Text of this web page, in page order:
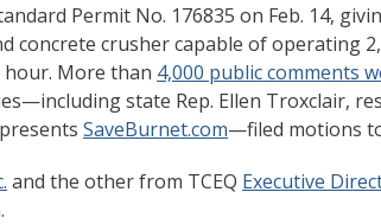
Permit No. 176835 on Feb. 14,
concrete crusher capable of operating
More than 4,000 public comments
state Rep. Ellen Troxclair,
SaveBurnet.com—filed motions
and the other from TCEQ Executive